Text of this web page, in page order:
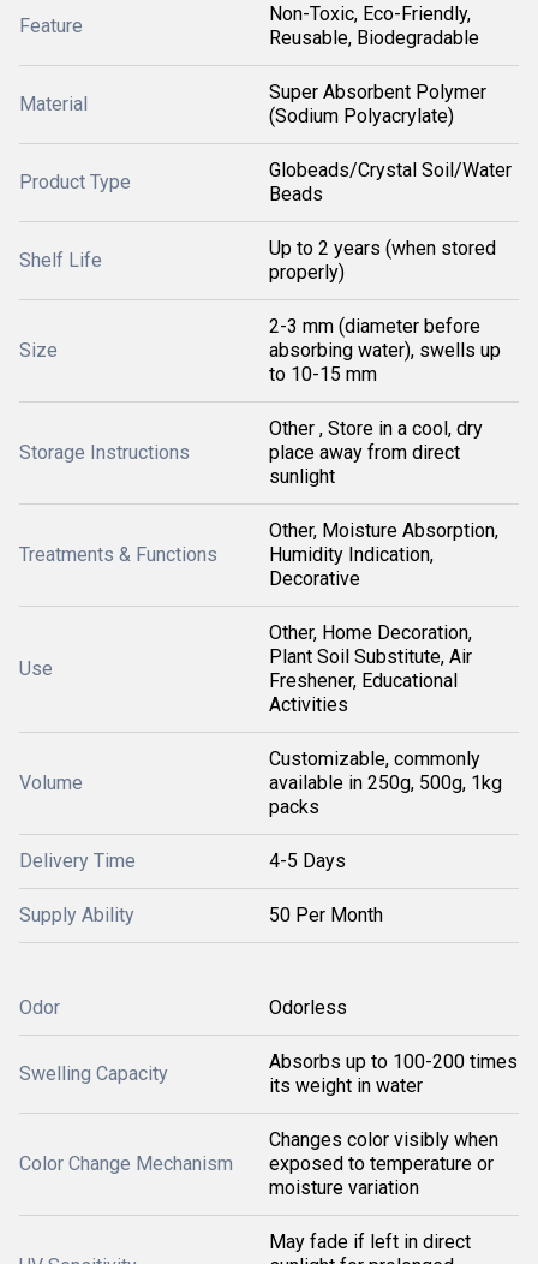
Feature
Non-Toxic, Eco-Friendly,
Reusable, Biodegradable
Material
Super Absorbent Polymer
(Sodium Polyacrylate)
Product Type
Globeads/Crystal Soil/Water
Beads
Shelf Life
Up to 2 years (when stored
properly)
Size
2-3 mm (diameter before
absorbing water), swells up
to 10-15 mm
Storage Instructions
Other , Store in a cool, dry
place away from direct
sunlight
Treatments & Functions
Other, Moisture Absorption,
Humidity Indication,
Decorative
Use
Other, Home Decoration,
Plant Soil Substitute, Air
Freshener, Educational
Activities
Volume
Customizable, commonly
available in 250g, 500g, 1kg
packs
Delivery Time 4-5 Days
Supply Ability 50 Per Month
Odor Odorless
Swelling Capacity
Absorbs up to 100-200 times
its weight in water
Color Change Mechanism
Changes color visibly when
exposed to temperature or
moisture variation
May fade if left in direct